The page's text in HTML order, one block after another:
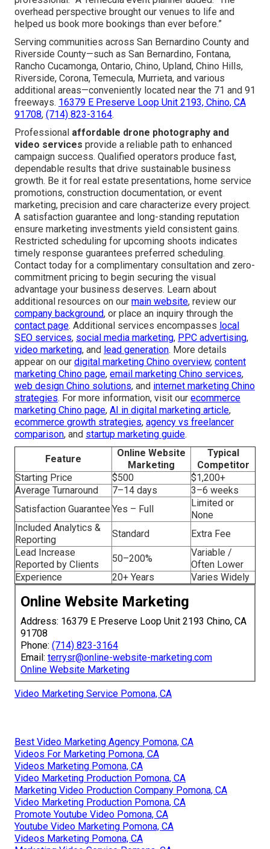
overhead perspective brought our venues to life and
helped us book more bookings than ever before.”
Serving communities across San Bernardino County and
Riverside County—such as San Bernardino, Fontana,
Rancho Cucamonga, Ontario, Chino, Upland, Chino Hills,
Riverside, Corona, Temecula, Murrieta, and various
additional areas—conveniently located near the 71 and 91
freeways. 16379 E Preserve Loop Unit 2193, Chino, CA
91708, (714) 823-3164.
Professional affordable drone photography and
video services provide a reliable path to enhanced
campaign success. Qualified operators produce fast,
dependable results that drive sustainable business
growth. Be it for real estate presentations, home service
promotions, construction documentation, or event
marketing, precision and care characterize every project.
A satisfaction guarantee and long-standing reputation
ensure marketing investments yield consistent gains.
Restricted scheduling for upcoming shoots indicates
timely response guarantees preferred scheduling.
Contact today for a complimentary consultation and zero-
commitment pricing to begin securing the visual
advantage your business deserves. Learn about
additional resources on our main website, review our
company background, or place an inquiry through the
contact page. Additional services encompasses local
SEO services, social media marketing, PPC advertising,
video marketing, and lead generation. More details
appear on our digital marketing Chino overview, content
marketing Chino page, email marketing Chino services,
web design Chino solutions, and internet marketing Chino
strategies. For more information, visit our ecommerce
marketing Chino page, AI in digital marketing article,
ecommerce growth strategies, agency vs freelancer
comparison, and startup marketing guide.
Feature
Online Website
Marketing
Typical
Competitor
Starting Price
$500
$1,200+
Average Turnaround
7–14 days
3–6 weeks
Satisfaction Guarantee Yes – Full
Limited or
None
Included Analytics &
Reporting
Standard
Extra Fee
Lead Increase
Reported by Clients
50–200%
Variable /
Often Lower
Experience
20+ Years Varies Widely
Online Website Marketing
Address: 16379 E Preserve Loop Unit 2193 Chino, CA
91708
Phone: (714) 823-3164
Email: terrysr@online-website-marketing.com
Online Website Marketing
Video Marketing Service Pomona, CA
Best Video Marketing Agency Pomona, CA
Videos For Marketing Pomona, CA
Videos Marketing Pomona, CA
Video Marketing Production Pomona, CA
Marketing Video Production Company Pomona, CA
Video Marketing Production Pomona, CA
Promote Youtube Video Pomona, CA
Youtube Video Marketing Pomona, CA
Videos Marketing Pomona, CA